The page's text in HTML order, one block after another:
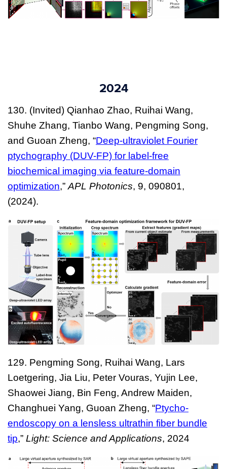
2024
130. (Invited) Qianhao Zhao, Ruihai Wang,
Shuhe Zhang, Tianbo Wang, Pengming Song,
and Guoan Zheng, “Deep-ultraviolet Fourier
ptychography (DUV-FP) for label-free
biochemical imaging via feature-domain
optimization,” APL Photonics, 9, 090801,
(2024).
129. Pengming Song, Ruihai Wang, Lars
Loetgering, Jia Liu, Peter Vouras, Yujin Lee,
Shaowei Jiang, Bin Feng, Andrew Maiden,
Changhuei Yang, Guoan Zheng, “Ptycho-
endoscopy on a lensless ultrathin fiber bundle
tip,” Light: Science and Applications, 2024